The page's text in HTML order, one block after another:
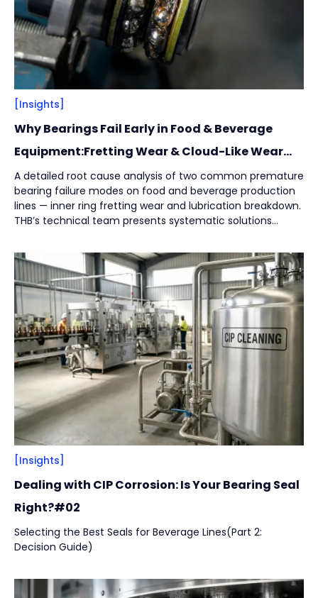
Market Trends (1)
Case Stories 5)
Milestones
Tech & Know-how
Basics & Guides
ByIndustries(7)
Intralogistics(1)
Beverage Filling & Packaging(3)
Machine Tool(1)
ByBearing Types(4)
Track Rollers(2)
Slewing Bearings(1)
Crossed roller bearing(1)
[Insights]
Why Bearings Fail Early in Food & Beverage
Equipment:Fretting Wear & Cloud-Like Wear
Marks
A detailed root cause analysis of two common premature
bearing failure modes on food and beverage production
lines — inner ring fretting wear and lubrication breakdown.
THB’s technical team presents systematic solutions
lubrication strategy to help manufacturers reduce
unplanned downtime while protecting product safety and
hygiene.
[Insights]
Dealing with CIP Corrosion: Is Your Bearing Seal
Right?#02
Selecting the Best Seals for Beverage Lines(Part 2:
Decision Guide)